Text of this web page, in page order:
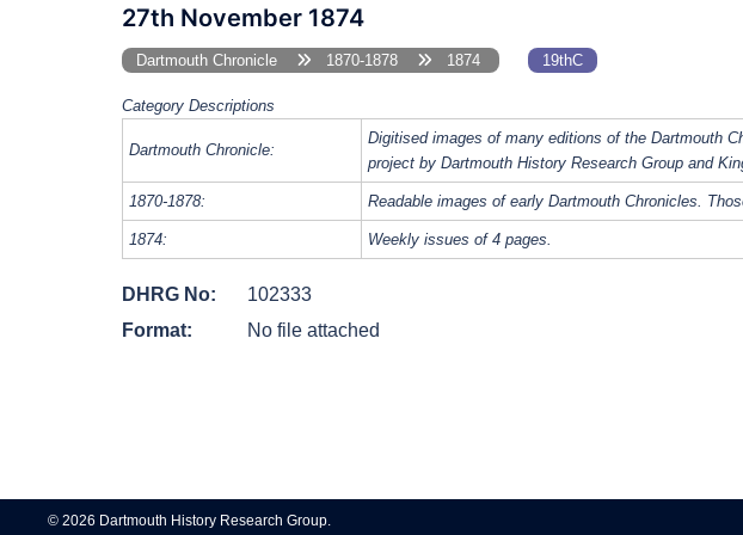
27th November 1874
Dartmouth Chronicle 1870-1878 1874 19thC
Category Descriptions
Dartmouth Chronicle:
Digitised images of many editions of the Dartmouth
project by Dartmouth History Research Group and
1870-1878: Readable images of early Dartmouth Chronicles.
1874: Weekly issues of 4 pages.
DHRG No:
102333
Format:
No file attached
© 2026 Dartmouth History Research Group.